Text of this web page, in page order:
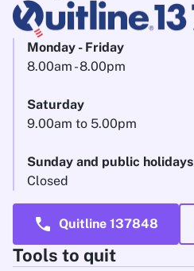
Monday - Friday
8.00am - 8.00pm
Saturday
9.00am to 5.00pm
Sunday and public holidays
Closed
call Quitline 137848
Tools to quit